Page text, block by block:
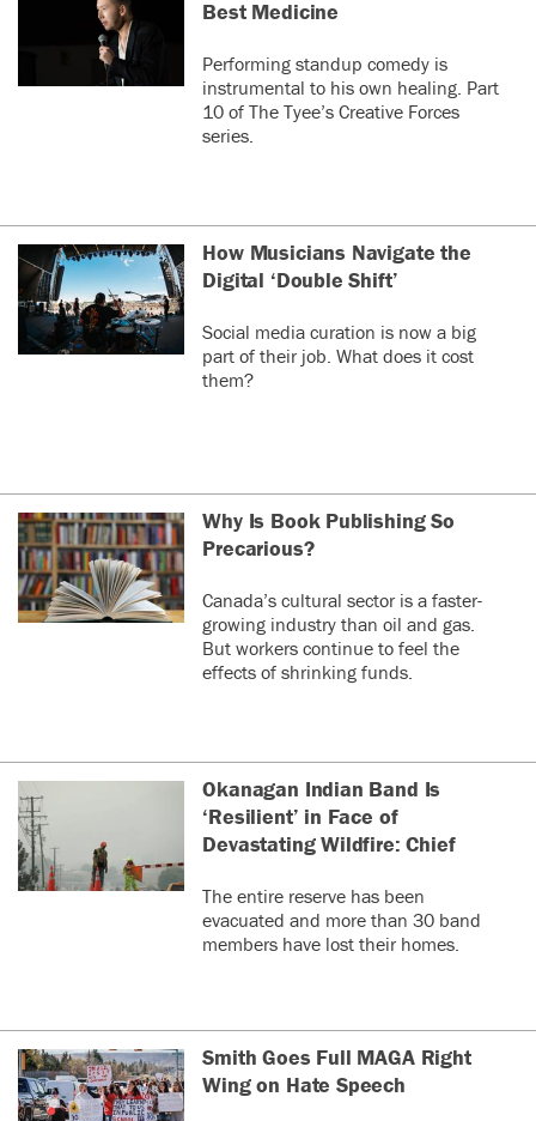
Best Medicine
Performing standup comedy is
instrumental to his own healing. Part
10 of The Tyee’s Creative Forces
series.
How Musicians Navigate the
Digital ‘Double Shift’
Social media curation is now a big
part of their job. What does it cost
them?
Why Is Book Publishing So
Precarious?
Canada’s cultural sector is a faster-
growing industry than oil and gas.
But workers continue to feel the
effects of shrinking funds.
Okanagan Indian Band Is
‘Resilient’ in Face of
Devastating Wildfire: Chief
The entire reserve has been
evacuated and more than 30 band
members have lost their homes.
Smith Goes Full MAGA Right
Wing on Hate Speech